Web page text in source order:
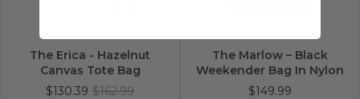
The Erica - Hazelnut
Canvas Tote Bag
$130.39 $162.99
The Marlow – Black
Weekender Bag In Nylon
$149.99